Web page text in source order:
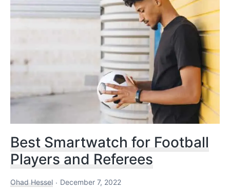
in
2023/2024
Best Smartwatch for Football
Players and Referees
Ohad Hessel December 7, 2022